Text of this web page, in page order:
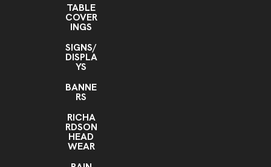
TABLE
COVER
INGS
SIGNS/
DISPLA
YS
BANNE
RS
RICHA
RDSON
HEAD
WEAR